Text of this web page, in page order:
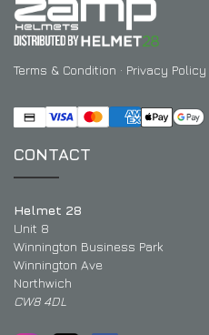
Terms & Condition · Privacy Policy
CONTACT
Helmet 28
Unit 8
Winnington Business Park
Winnington Ave
Northwich
CW8 4DL